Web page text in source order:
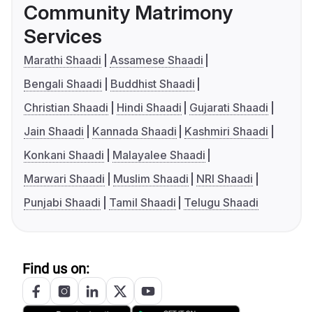
Community Matrimony
Services
Marathi Shaadi
Assamese Shaadi
Bengali Shaadi
Buddhist Shaadi
Christian Shaadi
Hindi Shaadi
Gujarati Shaadi
Jain Shaadi
Kannada Shaadi
Kashmiri Shaadi
Konkani Shaadi
Malayalee Shaadi
Marwari Shaadi
Muslim Shaadi
NRI Shaadi
Punjabi Shaadi
Tamil Shaadi Telugu Shaadi
Find us on: